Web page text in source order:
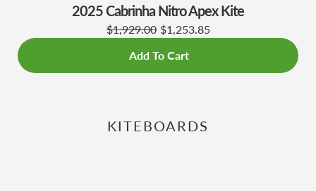
2025 Cabrinha Nitro Apex Kite
$1,929.00 $1,253.85
Add To Cart
KITEBOARDS